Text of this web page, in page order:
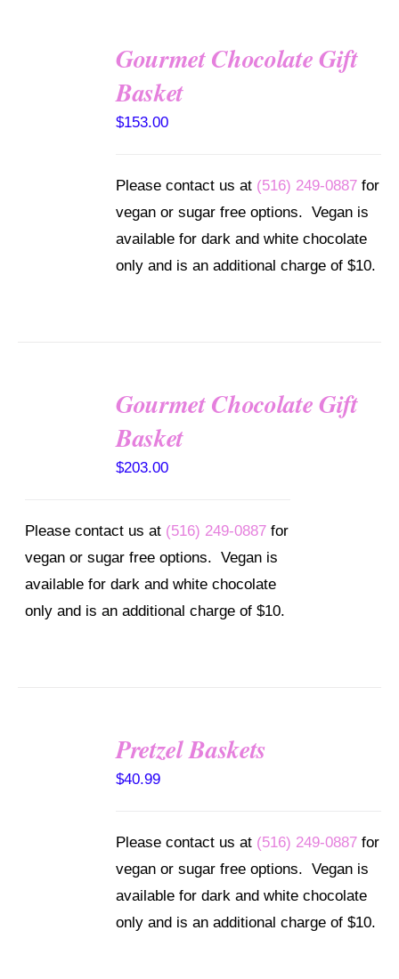
Gourmet Chocolate Gift
Basket
$153.00
Please contact us at (516) 249-0887 for
vegan or sugar free options. Vegan is
available for dark and white chocolate
only and is an additional charge of $10.
Gourmet Chocolate Gift
Basket
$203.00
Please contact us at (516) 249-0887 for
vegan or sugar free options. Vegan is
available for dark and white chocolate
only and is an additional charge of $10.
Pretzel Baskets
$40.99
Please contact us at (516) 249-0887 for
vegan or sugar free options. Vegan is
available for dark and white chocolate
only and is an additional charge of $10.